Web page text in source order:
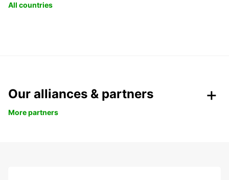
All countries
Our alliances & partners
More partners